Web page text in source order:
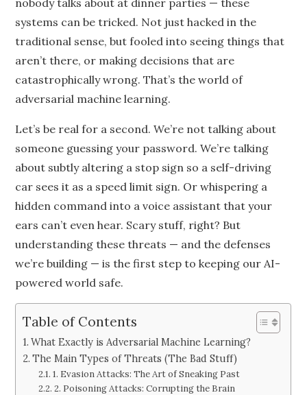
nobody talks about at dinner parties — these
systems can be tricked. Not just hacked in the
traditional sense, but fooled into seeing things that
aren’t there, or making decisions that are
catastrophically wrong. That’s the world of
adversarial machine learning.
Let’s be real for a second. We’re not talking about
someone guessing your password. We’re talking
about subtly altering a stop sign so a self-driving
car sees it as a speed limit sign. Or whispering a
hidden command into a voice assistant that your
ears can’t even hear. Scary stuff, right? But
understanding these threats — and the defenses
we’re building — is the first step to keeping our AI-
powered world safe.
Table of Contents
What Exactly is Adversarial Machine Learning?
The Main Types of Threats (The Bad Stuff)
1. Evasion Attacks: The Art of Sneaking Past
2. Poisoning Attacks: Corrupting the Brain